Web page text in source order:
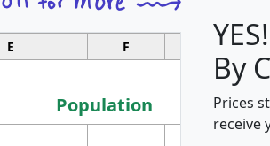
E F G
Population
By
Prices
receive